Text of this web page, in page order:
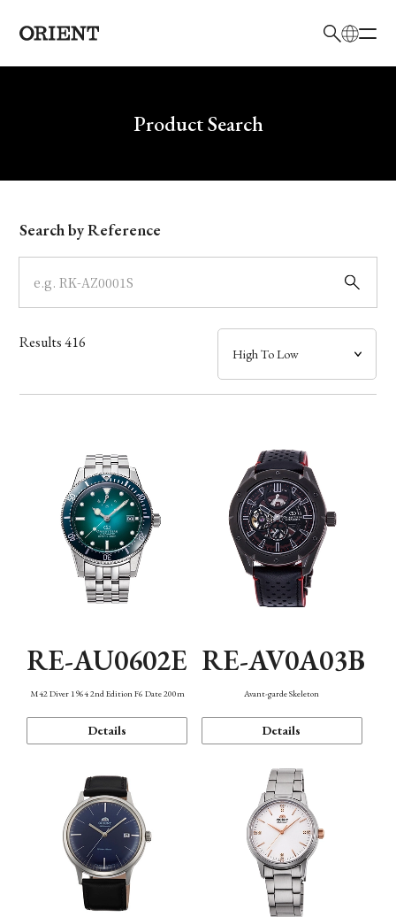
Write your search query hereProduct Search
Model
Dial
Case
Band
Function
Search by Reference
Results416
RE-AU0602E
M42 Diver 1964 2nd Edition F6 Date 200m
Details
RE-AV0A03B
Avant-garde Skeleton
Details